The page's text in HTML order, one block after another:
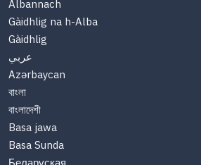
Albannach
Gàidhlig na h-Alba
Gàidhlig
عربي
Azərbaycan
বাংলা
বাংলাদেশী
Basa jawa
Basa Sunda